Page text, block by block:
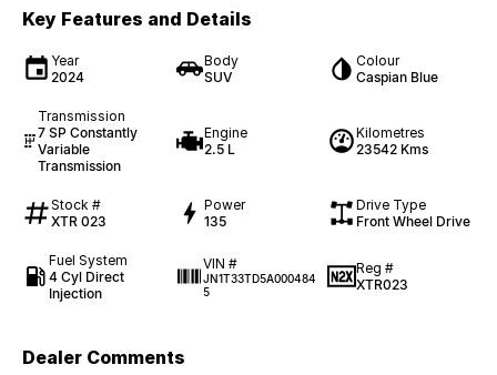
Key Features and Details
Year
2024
Body
SUV
Colour
Caspian Blue
Transmission
7 SP Constantly
Variable
Transmission
Engine
2.5 L
Kilometres
23542 Kms
Stock #
XTR 023
Power
135
Drive Type
Front Wheel Drive
Fuel System
4 Cyl Direct
Injection
VIN #
JN1T33TD5A000484
5
Reg #
XTR023
Dealer Comments